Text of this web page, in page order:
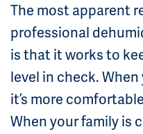
The most apparent
professional
is that it works to
level in check.
it’s more
When your family is